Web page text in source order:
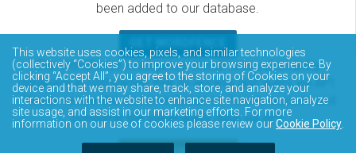
been added to our database.
The Wordfence Intelligence WordPress vulnerability
database is completely free to access and query via API.
Please review the documentation on how to access and
consume the vulnerability data via API.
This website uses cookies, pixels, and similar technologies
(collectively “Cookies”) to improve your browsing experience. By
clicking “Accept All”, you agree to the storing of Cookies on your
device and that we may share, track, store, and analyze your
interactions with the website to enhance site navigation, analyze
site usage, and assist in our marketing efforts. For more
information on our use of cookies please review ourCookie Policy